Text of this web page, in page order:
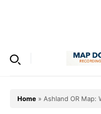
Home » Ashland OR Map: